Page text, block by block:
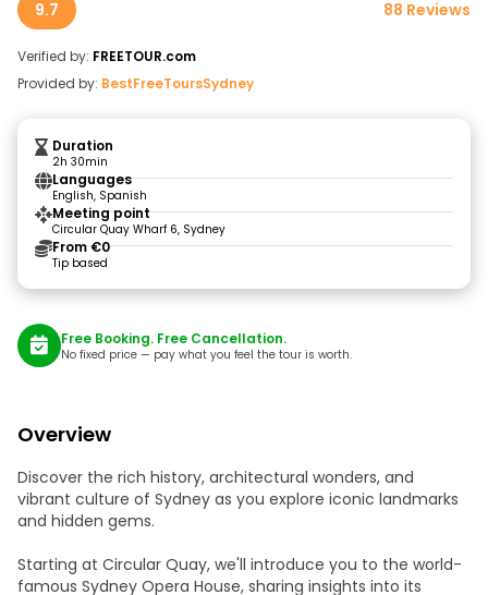
9.7 88 Reviews
Verified by: FREETOUR.com
Provided by: BestFreeToursSydney
Duration
2h 30min
Languages
English, Spanish
Meeting point
Circular Quay Wharf 6, Sydney
From €0
Tip based
Free Booking. Free Cancellation.
No fixed price — pay what you feel the tour is worth.
Overview
Discover the rich history, architectural wonders, and
vibrant culture of Sydney as you explore iconic landmarks
and hidden gems.
Starting at Circular Quay, we'll introduce you to the world-
famous Sydney Opera House, sharing insights into its